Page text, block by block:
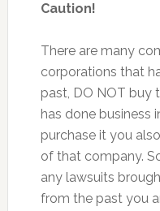
Caution!
There are many
corporations that
past, DO NOT buy
has done business
purchase it you
of that company.
any lawsuits
from the past you